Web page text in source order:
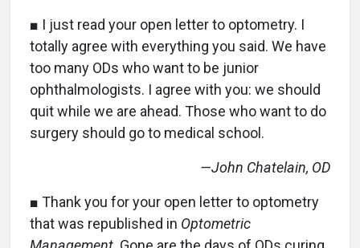
■ I just read your open letter to optometry. I
totally agree with everything you said. We have
too many ODs who want to be junior
ophthalmologists. I agree with you: we should
quit while we are ahead. Those who want to do
surgery should go to medical school.
—John Chatelain, OD
■ Thank you for your open letter to optometry
that was republished in Optometric